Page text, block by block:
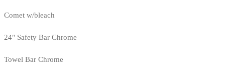
Comet w/bleach
24" Safety Bar Chrome
Towel Bar Chrome